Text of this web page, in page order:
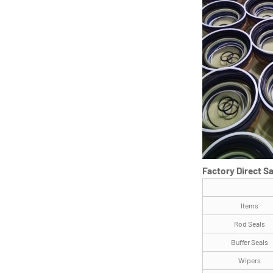
Factory Direct
Items
Rod Seals
Buffer Seals
Wipers